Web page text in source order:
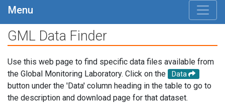
Menu
GML Data Finder
Use this web page to find specific data files available from
the Global Monitoring Laboratory. Click on the
Data
button under the 'Data' column heading in the table to go to
the description and download page for that dataset.